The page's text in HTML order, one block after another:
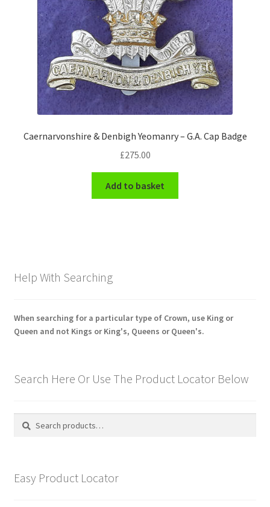
Caernarvonshire & Denbigh Yeomanry – G.A. Cap Badge
£275.00
Add to basket
Help With Searching
When searching for a particular type of Crown, use King or
Queen and not Kings or King's, Queens or Queen's.
Search Here Or Use The Product Locator Below
Search
Search
Easy Product Locator